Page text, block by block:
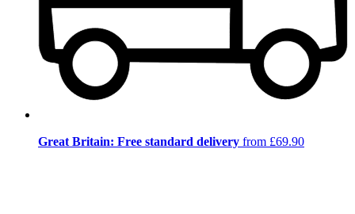
Great Britain: Free standard delivery from £69.90